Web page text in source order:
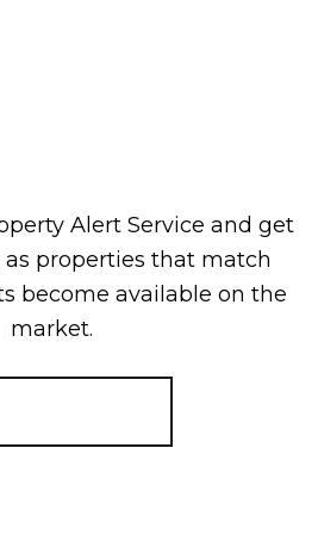
Alert Service and get
as properties that match
become available on the
market.